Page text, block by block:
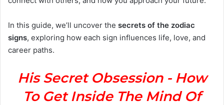
In this guide, we’ll uncover the secrets of the zodiac
signs, exploring how each sign influences life, love, and
career paths.
His Secret Obsession - How
To Get Inside The Mind Of